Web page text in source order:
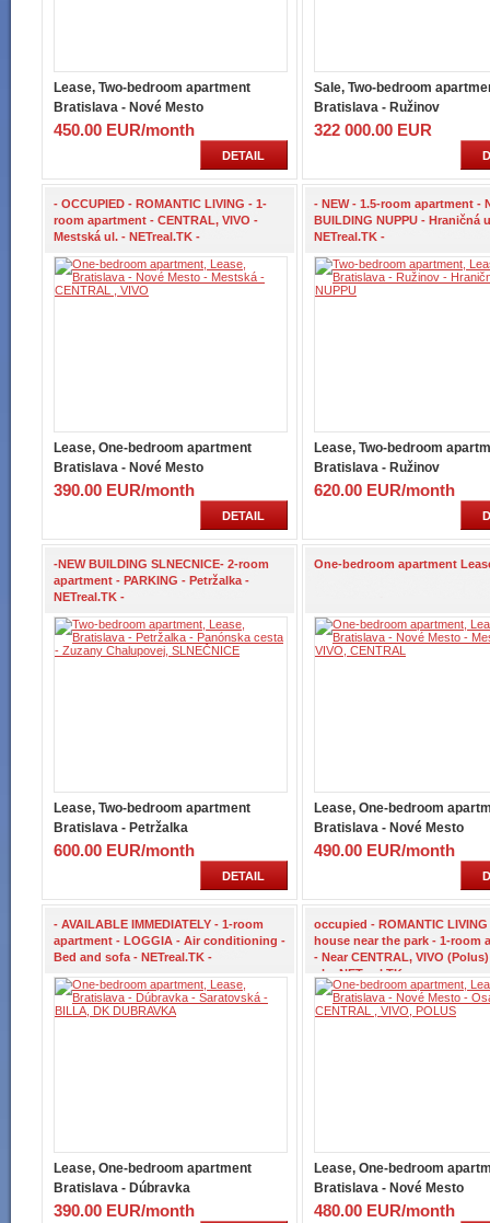
Lease, Two-bedroom apartment
Bratislava - Nové Mesto
450.00 EUR/month
DETAIL
Sale, Two-bedroom
Bratislava - Ružinov
322 000.00 EUR
- OCCUPIED - ROMANTIC LIVING - 1-
room apartment - CENTRAL, VIVO -
Mestská ul. - NETreal.TK -
Lease, One-bedroom apartment
Bratislava - Nové Mesto
390.00 EUR/month
DETAIL
- NEW - 1.5-room apartment -
BUILDING NUPPU - Hraničná
NETreal.TK -
Lease, Two-bedroom
Bratislava - Ružinov
620.00 EUR/month
-NEW BUILDING SLNECNICE- 2-room
apartment - PARKING - Petržalka -
NETreal.TK -
Lease, Two-bedroom apartment
Bratislava - Petržalka
600.00 EUR/month
DETAIL
One-bedroom apartment
Lease, One-bedroom
Bratislava - Nové Mesto
490.00 EUR/month
- AVAILABLE IMMEDIATELY - 1-room
apartment - LOGGIA - Air conditioning -
Bed and sofa - NETreal.TK -
Lease, One-bedroom apartment
Bratislava - Dúbravka
390.00 EUR/month
occupied - ROMANTIC
house near the park - 1-room
- Near CENTRAL, VIVO
ul. - NETreal.TK -
Lease, One-bedroom
Bratislava - Nové Mesto
480.00 EUR/month